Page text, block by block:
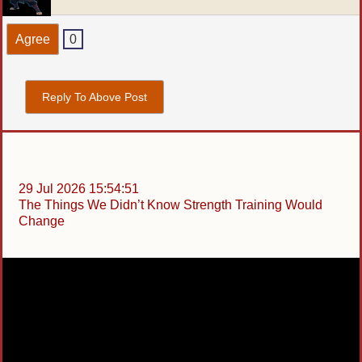
Agree 0
Reply To Above Post
29 Jul 2026 15:54:51
The Things We Didn’t Know Strength Training Would
Change